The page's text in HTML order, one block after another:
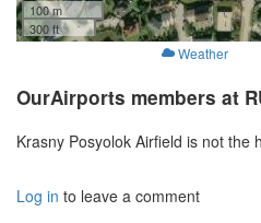
100 m
300 ft
Weather
OurAirports members at
Krasny Posyolok Airfield is not
Log in to leave a comment